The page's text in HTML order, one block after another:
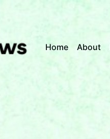
Home About